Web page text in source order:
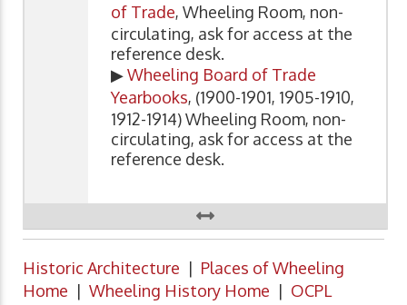
of Trade, Wheeling Room, non-
circulating, ask for access at the
reference desk.
▶Wheeling Board of Trade
Yearbooks, (1900-1901, 1905-1910,
1912-1914) Wheeling Room, non-
circulating, ask for access at the
reference desk.
Historic Architecture | Places of Wheeling
Home | Wheeling History Home | OCPL